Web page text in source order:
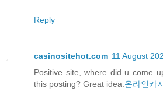
Reply
casinositehot.com 11 August
Positive site, where did u come
this posting? Great idea. 온라인카